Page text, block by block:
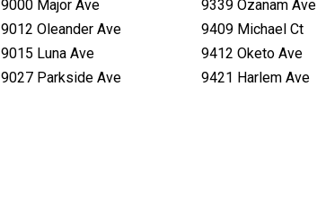
9000 Major Ave
9012 Oleander Ave
9015 Luna Ave
9027 Parkside Ave
9339 Ozanam Ave
9409 Michael Ct
9412 Oketo Ave
9421 Harlem Ave